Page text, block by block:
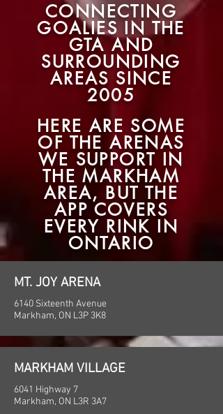
CONNECTING
GOALIES IN THE
GTA AND
SURROUNDING
AREAS SINCE
2005
HERE ARE SOME
OF THE ARENAS
WE SUPPORT IN
THE MARKHAM
AREA, BUT THE
APP COVERS
EVERY RINK IN
ONTARIO
MT. JOY ARENA
6140 Sixteenth Avenue
Markham, ON L3P 3K8
MARKHAM VILLAGE
6041 Highway 7
Markham, ON L3R 3A7